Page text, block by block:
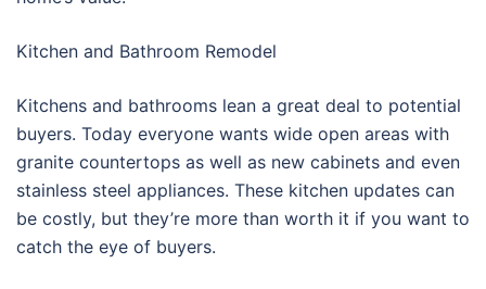
Kitchen and Bathroom Remodel
Kitchens and bathrooms lean a great deal to potential
buyers. Today everyone wants wide open areas with
granite countertops as well as new cabinets and even
stainless steel appliances. These kitchen updates can
be costly, but they’re more than worth it if you want to
catch the eye of buyers.